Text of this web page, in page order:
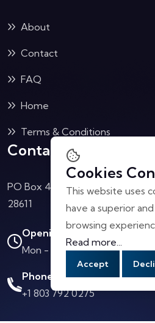
Cookies
This website uses
have a superior
browsing
Read more...
Accept
About
Contact
FAQ
Home
Terms & Conditions
Contact Us
PO Box 4040 Collettsville, NC
28611
Opening Hours:
Mon - Sat: 10.00 AM - 4.00
Phone Call:
+1 803 792 0275